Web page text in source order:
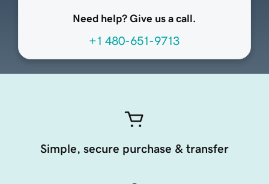
Need help? Give us a call.
+1 480-651-9713
Simple, secure purchase & transfer